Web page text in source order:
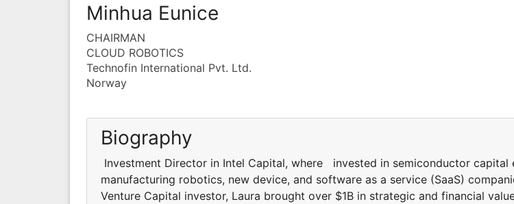
Minhua Eunice
CHAIRMAN
CLOUD ROBOTICS
Technofin International Pvt. Ltd.
Norway
Biography
Investment Director in Intel Capital, where invested in semiconductor capital
manufacturing robotics, new device, and software as a service (SaaS)
Venture Capital investor, Laura brought over $1B in strategic and financial